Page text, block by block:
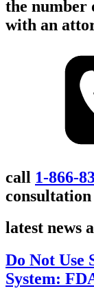
the number
with an
call 1-866-
consultation
latest news
Do Not Use
System: